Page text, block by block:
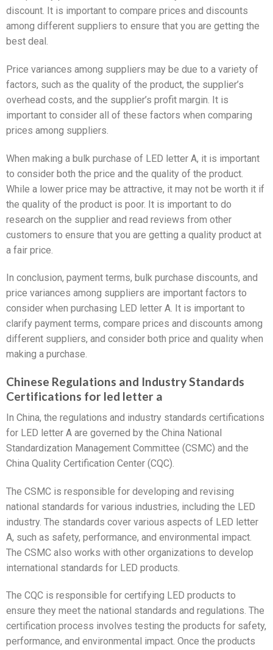
discount. It is important to compare prices and discounts
among different suppliers to ensure that you are getting the
best deal.
Price variances among suppliers may be due to a variety of
factors, such as the quality of the product, the supplier’s
overhead costs, and the supplier’s profit margin. It is
important to consider all of these factors when comparing
prices among suppliers.
When making a bulk purchase of LED letter A, it is important
to consider both the price and the quality of the product.
While a lower price may be attractive, it may not be worth it if
the quality of the product is poor. It is important to do
research on the supplier and read reviews from other
customers to ensure that you are getting a quality product at
a fair price.
In conclusion, payment terms, bulk purchase discounts, and
price variances among suppliers are important factors to
consider when purchasing LED letter A. It is important to
clarify payment terms, compare prices and discounts among
different suppliers, and consider both price and quality when
making a purchase.
Chinese Regulations and Industry Standards
Certifications for led letter a
In China, the regulations and industry standards certifications
for LED letter A are governed by the China National
Standardization Management Committee (CSMC) and the
China Quality Certification Center (CQC).
The CSMC is responsible for developing and revising
national standards for various industries, including the LED
industry. The standards cover various aspects of LED letter
A, such as safety, performance, and environmental impact.
The CSMC also works with other organizations to develop
international standards for LED products.
The CQC is responsible for certifying LED products to
ensure they meet the national standards and regulations. The
certification process involves testing the products for safety,
performance, and environmental impact. Once the products